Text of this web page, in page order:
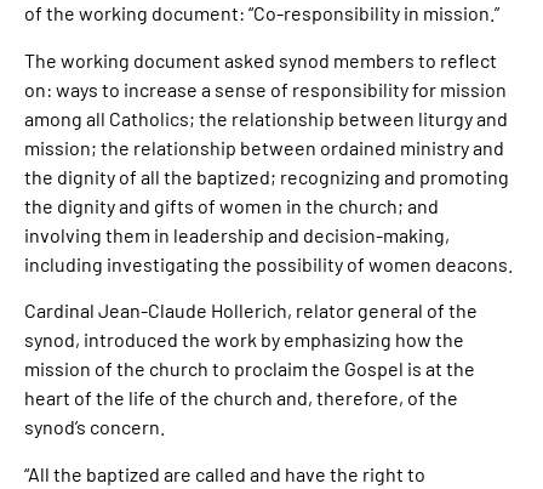
of the working document: “Co-responsibility in mission.”
The working document asked synod members to reflect
on: ways to increase a sense of responsibility for mission
among all Catholics; the relationship between liturgy and
mission; the relationship between ordained ministry and
the dignity of all the baptized; recognizing and promoting
the dignity and gifts of women in the church; and
involving them in leadership and decision-making,
including investigating the possibility of women deacons.
Cardinal Jean-Claude Hollerich, relator general of the
synod, introduced the work by emphasizing how the
mission of the church to proclaim the Gospel is at the
heart of the life of the church and, therefore, of the
synod’s concern.
“All the baptized are called and have the right to